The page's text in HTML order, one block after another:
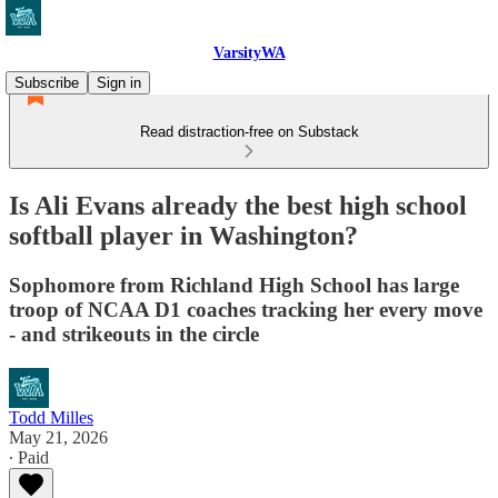
VarsityWA
Subscribe
Sign in
Read distraction-free on Substack
Is Ali Evans already the best high school
softball player in Washington?
Sophomore from Richland High School has large
troop of NCAA D1 coaches tracking her every move
- and strikeouts in the circle
Todd Milles
May 21, 2026
∙ Paid